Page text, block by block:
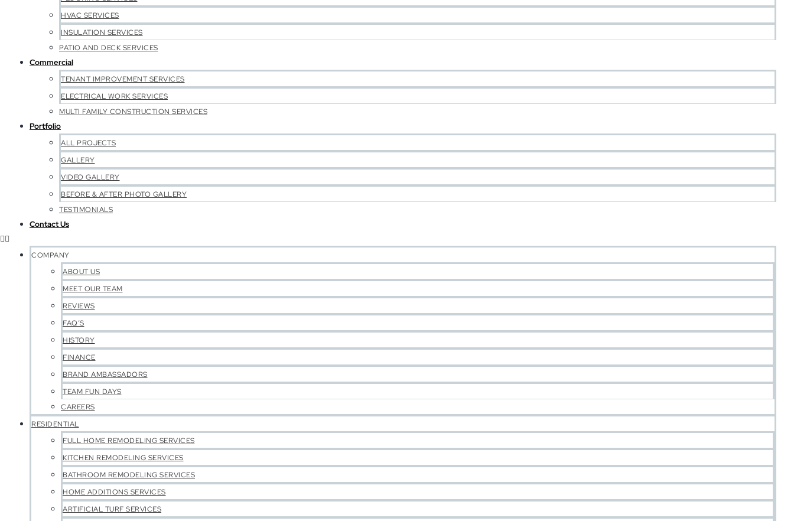
HVAC SERVICES
INSULATION SERVICES
PATIO AND DECK SERVICES
Commercial
TENANT IMPROVEMENT SERVICES
ELECTRICAL WORK SERVICES
MULTI FAMILY CONSTRUCTION SERVICES
Portfolio
ALL PROJECTS
GALLERY
VIDEO GALLERY
BEFORE & AFTER PHOTO GALLERY
TESTIMONIALS
Contact Us
COMPANY
ABOUT US
MEET OUR TEAM
REVIEWS
FAQ’S
HISTORY
FINANCE
BRAND AMBASSADORS
TEAM FUN DAYS
CAREERS
RESIDENTIAL
FULL HOME REMODELING SERVICES
KITCHEN REMODELING SERVICES
BATHROOM REMODELING SERVICES
HOME ADDITIONS SERVICES
ARTIFICIAL TURF SERVICES